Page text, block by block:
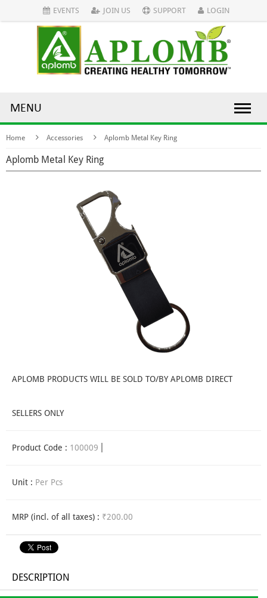
EVENTS JOIN US SUPPORT LOGIN
MENU
Home Accessories Aplomb Metal Key Ring
Aplomb Metal Key Ring
APLOMB PRODUCTS WILL BE SOLD TO/BY APLOMB DIRECT
SELLERS ONLY
Product Code : 100009
Unit : Per Pcs
MRP (incl. of all taxes) : ₹200.00
DESCRIPTION